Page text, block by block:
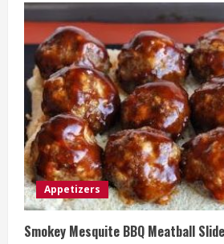
Appetizers
Smokey Mesquite BBQ Meatball